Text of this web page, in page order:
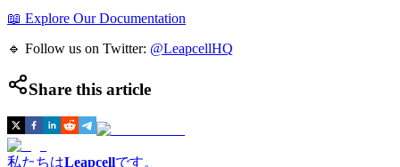
📖 Explore Our Documentation
🔹 Follow us on Twitter: @LeapcellHQ
Share this article
私たちはLeapcellです。